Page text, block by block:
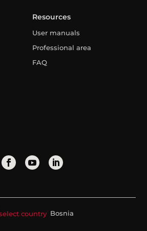
Resources
User manuals
Professional area
FAQ
Bosnia